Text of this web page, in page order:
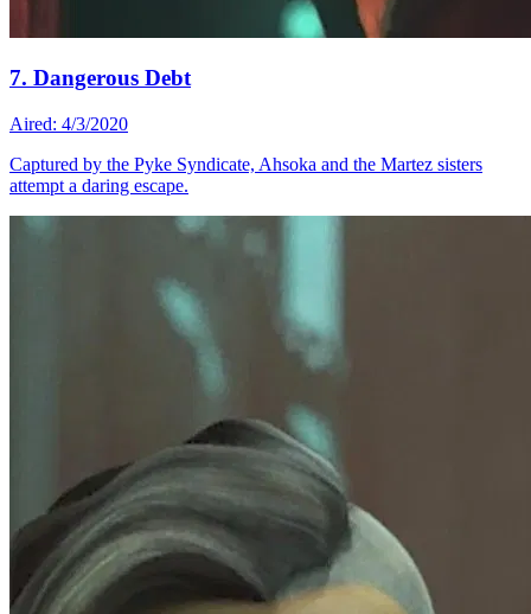
7. Dangerous Debt
Aired: 4/3/2020
Captured by the Pyke Syndicate, Ahsoka and the Martez sisters
attempt a daring escape.